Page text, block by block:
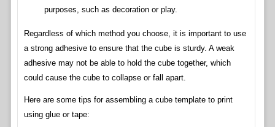
purposes, such as decoration or play.
Regardless of which method you choose, it is important to use
a strong adhesive to ensure that the cube is sturdy. A weak
adhesive may not be able to hold the cube together, which
could cause the cube to collapse or fall apart.
Here are some tips for assembling a cube template to print
using glue or tape: